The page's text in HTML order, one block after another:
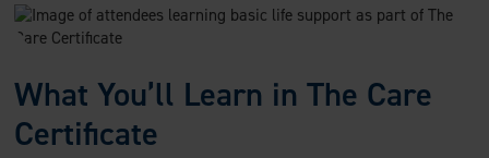
What You’ll Learn in The Care
Certificate